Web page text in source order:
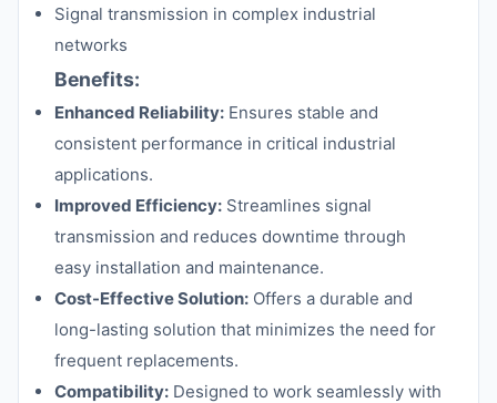
Signal transmission in complex industrial
networks
Benefits:
Enhanced Reliability: Ensures stable and
consistent performance in critical industrial
applications.
Improved Efficiency: Streamlines signal
transmission and reduces downtime through
easy installation and maintenance.
Cost-Effective Solution: Offers a durable and
long-lasting solution that minimizes the need for
frequent replacements.
Compatibility: Designed to work seamlessly with